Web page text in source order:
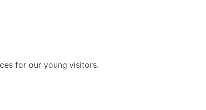
for our young visitors.